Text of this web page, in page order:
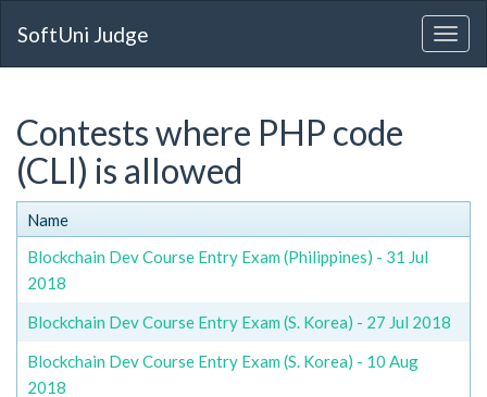
SoftUni Judge
Contests where PHP code
(CLI) is allowed
Name
Blockchain Dev Course Entry Exam (Philippines) - 31 Jul
2018
Blockchain Dev Course Entry Exam (S. Korea) - 27 Jul 2018
Blockchain Dev Course Entry Exam (S. Korea) - 10 Aug
2018